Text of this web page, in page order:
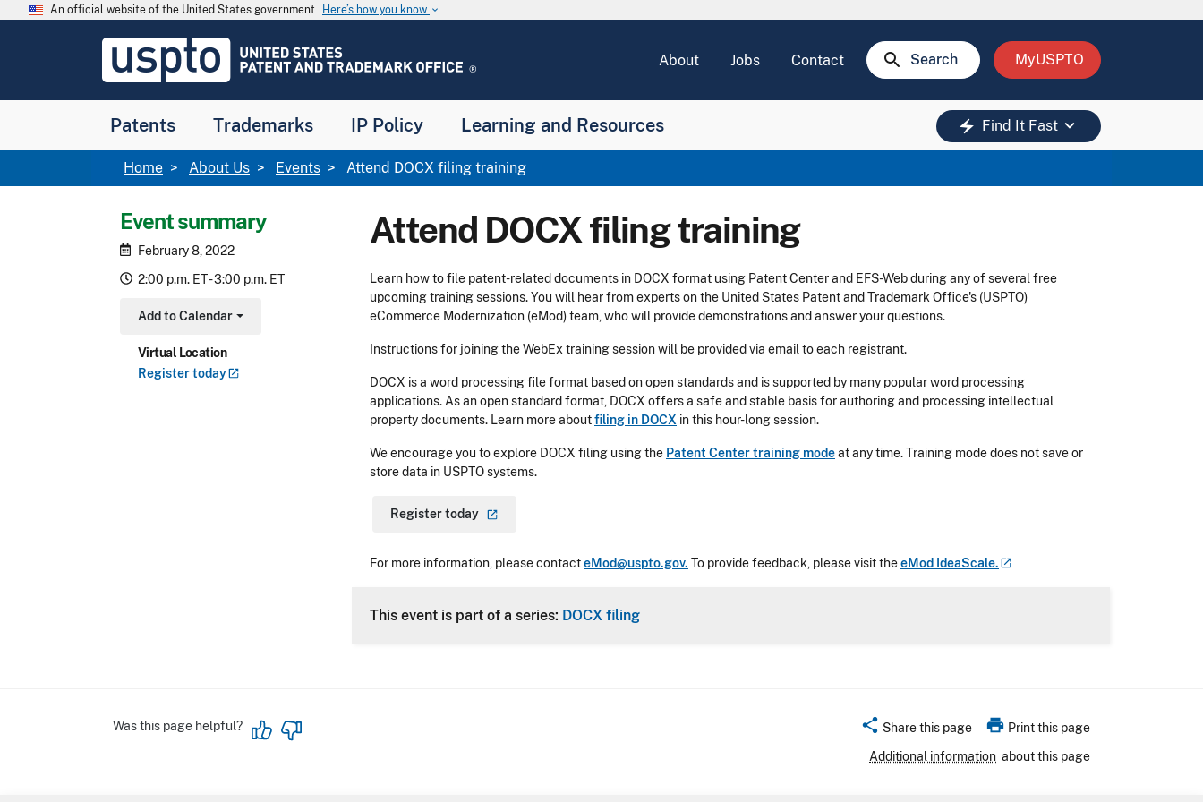
Skip to main content
An official website of the United States government Here’s how you know keyboard_arrow_down
USPTO
United
and
Office
About Jobs Contact search Search MyUSPTO
Patents Trademarks IP Policy Learning and Resources electric_bolt Find It Fast keyboard_arrow_down
Breadcrumb
Home About Us Events Attend DOCX filing training
Event summary
February 8, 2022
2:00 p.m. ET - 3:00 p.m. ET
Add to Calendar
Toggle Dropdown
Virtual Location
Registertoday
Attend DOCX filing training
Learn how to file patent-related documents in DOCX format using Patent Center and EFS-Web during any of several free
upcoming training sessions. You will hear from experts on the United States Patent and Trademark Office's (USPTO)
eCommerce Modernization (eMod) team, who will provide demonstrations and answer your questions.
Instructions for joining the WebEx training session will be provided via email to each registrant.
DOCX is a word processing file format based on open standards and is supported by many popular word processing
applications. As an open standard format, DOCX offers a safe and stable basis for authoring and processing intellectual
property documents. Learn more aboutfiling in DOCX in this hour-long session.
We encourage you to explore DOCX filing using the Patent Center training modeat any time. Training mode does not save or
store data in USPTO systems.
Registertoday
For more information, please contacteMod@uspto.gov. To provide feedback, please visit theeMod IdeaScale.
This event is part of a series: DOCX filing
Was this page helpful? share Share this page print Print this page
Additional information about this page